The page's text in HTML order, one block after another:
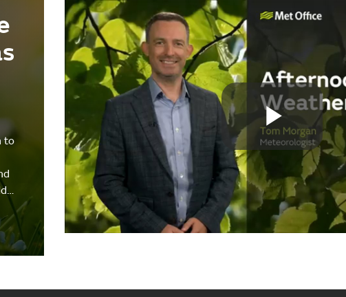
to
Play